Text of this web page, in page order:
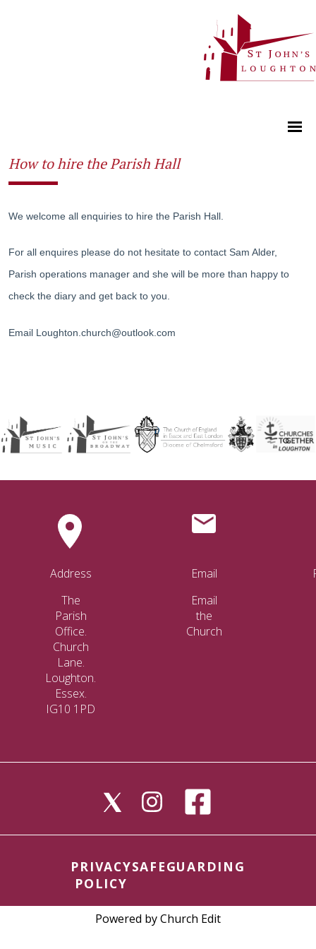
How to hire the Parish Hall
We welcome all enquiries to hire the Parish Hall.
For all enquires please do not hesitate to contact Sam Alder,
Parish operations manager and she will be more than happy to
check the diary and get back to you.
Email Loughton.church@outlook.com
Address
The
Parish
Office.
Church
Lane.
Loughton.
Essex.
IG10 1PD
Email
Email
the
Church
PRIVACY
POLICY
SAFEGUARDING
Powered by Church Edit